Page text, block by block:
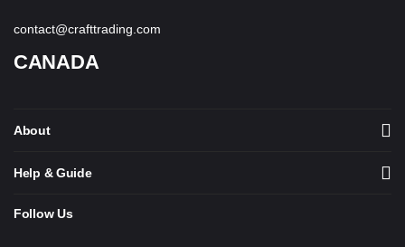
contact@crafttrading.com
CANADA
About
Help & Guide
Follow Us